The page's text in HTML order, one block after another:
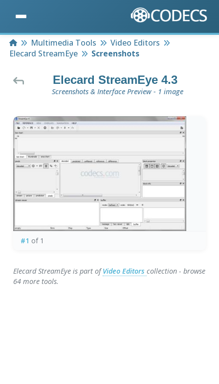
HomeMultimedia Tools
Video Editors
Elecard StreamEye
Screenshots
Elecard StreamEye 4.3
Screenshots & Interface Preview - 1 image
#1 of 1
Elecard StreamEye is part ofVideo Editorscollection - browse
64 more tools.